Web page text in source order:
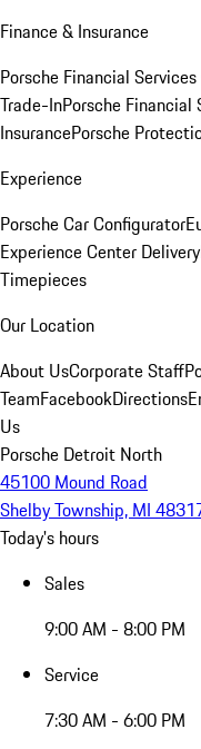
Finance & Insurance
Porsche Financial
Trade-InPorsche Financial
InsurancePorsche
Experience
Porsche Car Configurator
Experience Center Delivery
Timepieces
Our Location
About UsCorporate Staff
TeamFacebookDirections
Us
Porsche Detroit North
45100 Mound Road
Shelby Township, MI
Today's hours
Sales
9:00 AM - 8:00 PM
Service
7:30 AM - 6:00 PM